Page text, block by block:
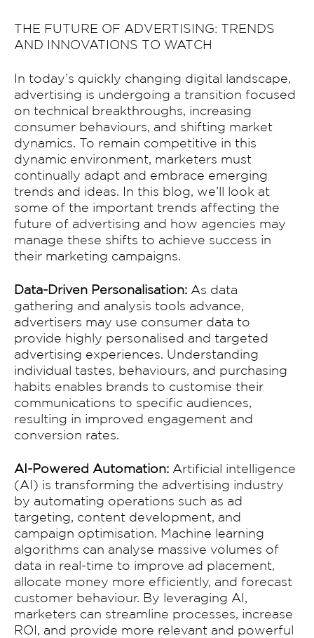
Home
THE FUTURE OF ADVERTISING: TRENDS
AND INNOVATIONS TO WATCH
In today’s quickly changing digital landscape,
advertising is undergoing a transition focused
on technical breakthroughs, increasing
consumer behaviours, and shifting market
dynamics. To remain competitive in this
dynamic environment, marketers must
continually adapt and embrace emerging
trends and ideas. In this blog, we’ll look at
some of the important trends affecting the
future of advertising and how agencies may
manage these shifts to achieve success in
their marketing campaigns.
Data-Driven Personalisation: As data
gathering and analysis tools advance,
advertisers may use consumer data to
provide highly personalised and targeted
advertising experiences. Understanding
individual tastes, behaviours, and purchasing
habits enables brands to customise their
communications to specific audiences,
resulting in improved engagement and
conversion rates.
AI-Powered Automation: Artificial intelligence
(AI) is transforming the advertising industry
by automating operations such as ad
targeting, content development, and
campaign optimisation. Machine learning
algorithms can analyse massive volumes of
data in real-time to improve ad placement,
allocate money more efficiently, and forecast
customer behaviour. By leveraging AI,
marketers can streamline processes, increase
ROI, and provide more relevant and powerful